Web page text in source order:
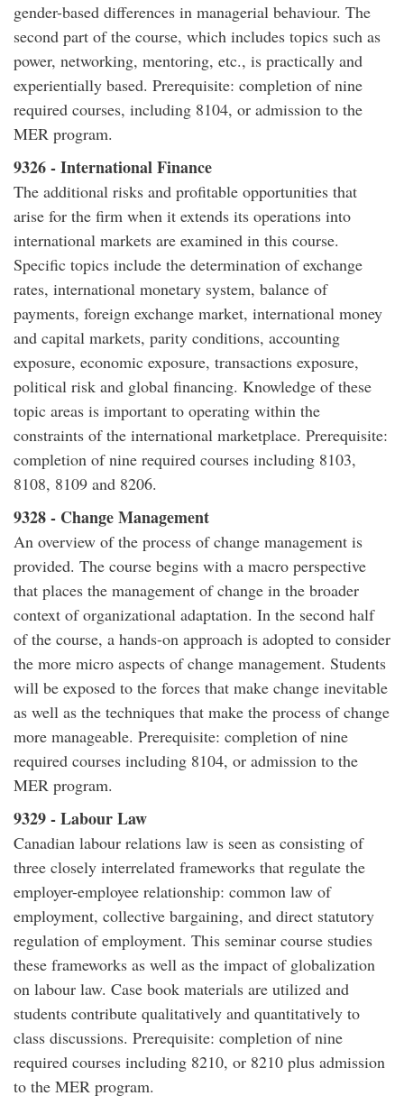
gender-based differences in managerial behaviour. The
second part of the course, which includes topics such as
power, networking, mentoring, etc., is practically and
experientially based. Prerequisite: completion of nine
required courses, including 8104, or admission to the
MER program.
9326 - International Finance
The additional risks and profitable opportunities that
arise for the firm when it extends its operations into
international markets are examined in this course.
Specific topics include the determination of exchange
rates, international monetary system, balance of
payments, foreign exchange market, international money
and capital markets, parity conditions, accounting
exposure, economic exposure, transactions exposure,
political risk and global financing. Knowledge of these
topic areas is important to operating within the
constraints of the international marketplace. Prerequisite:
completion of nine required courses including 8103,
8108, 8109 and 8206.
9328 - Change Management
An overview of the process of change management is
provided. The course begins with a macro perspective
that places the management of change in the broader
context of organizational adaptation. In the second half
of the course, a hands-on approach is adopted to consider
the more micro aspects of change management. Students
will be exposed to the forces that make change inevitable
as well as the techniques that make the process of change
more manageable. Prerequisite: completion of nine
required courses including 8104, or admission to the
MER program.
9329 - Labour Law
Canadian labour relations law is seen as consisting of
three closely interrelated frameworks that regulate the
employer-employee relationship: common law of
employment, collective bargaining, and direct statutory
regulation of employment. This seminar course studies
these frameworks as well as the impact of globalization
on labour law. Case book materials are utilized and
students contribute qualitatively and quantitatively to
class discussions. Prerequisite: completion of nine
required courses including 8210, or 8210 plus admission
to the MER program.